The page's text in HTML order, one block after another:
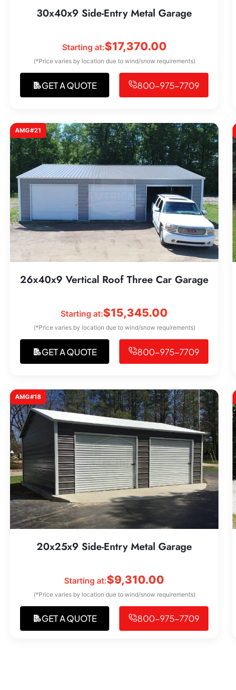
30x40x9 Side-Entry Metal Garage
Starting at:$17,370.00
(*Price varies by location due to wind/snow requirements)
GET A QUOTE 800-975-7709
AMG#21
26x40x9 Vertical Roof Three Car Garage
Starting at:$15,345.00
(*Price varies by location due to wind/snow requirements)
GET A QUOTE 800-975-7709
AMG#18
20x25x9 Side-Entry Metal Garage
Starting at:$9,310.00
(*Price varies by location due to wind/snow requirements)
GET A QUOTE 800-975-7709